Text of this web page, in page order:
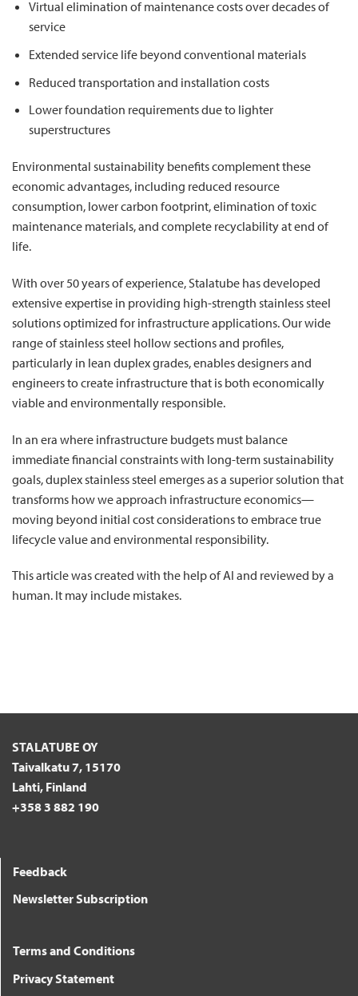
Virtual elimination of maintenance costs over decades of
service
Extended service life beyond conventional materials
Reduced transportation and installation costs
Lower foundation requirements due to lighter
superstructures
Environmental sustainability benefits complement these
economic advantages, including reduced resource
consumption, lower carbon footprint, elimination of toxic
maintenance materials, and complete recyclability at end of
life.
With over 50 years of experience, Stalatube has developed
extensive expertise in providing high-strength stainless steel
solutions optimized for infrastructure applications. Our wide
range of stainless steel hollow sections and profiles,
particularly in lean duplex grades, enables designers and
engineers to create infrastructure that is both economically
viable and environmentally responsible.
In an era where infrastructure budgets must balance
immediate financial constraints with long-term sustainability
goals, duplex stainless steel emerges as a superior solution that
transforms how we approach infrastructure economics—
moving beyond initial cost considerations to embrace true
lifecycle value and environmental responsibility.
This article was created with the help of AI and reviewed by a
human. It may include mistakes.
STALATUBE OY
Taivalkatu 7, 15170
Lahti, Finland
+358 3 882 190
Feedback
Newsletter Subscription
Terms and Conditions
Privacy Statement